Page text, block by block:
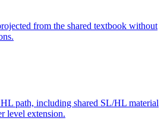
from the shared textbook without
path, including shared SL/HL material
level extension.